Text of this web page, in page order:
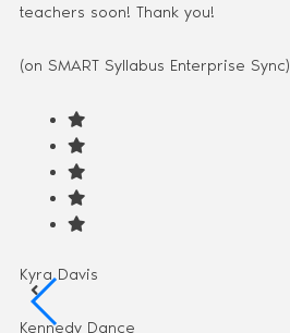
teachers soon! Thank you!
(on SMART Syllabus Enterprise Sync)
Kyra Davis
Kennedy Dance